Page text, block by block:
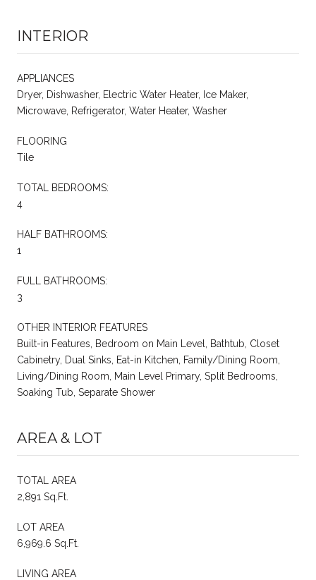
INTERIOR
APPLIANCES
Dryer, Dishwasher, Electric Water Heater, Ice Maker,
Microwave, Refrigerator, Water Heater, Washer
FLOORING
Tile
TOTAL BEDROOMS:
4
HALF BATHROOMS:
1
FULL BATHROOMS:
3
OTHER INTERIOR FEATURES
Built-in Features, Bedroom on Main Level, Bathtub, Closet
Cabinetry, Dual Sinks, Eat-in Kitchen, Family/Dining Room,
Living/Dining Room, Main Level Primary, Split Bedrooms,
Soaking Tub, Separate Shower
AREA & LOT
TOTAL AREA
2,891 Sq.Ft.
LOT AREA
6,969.6 Sq.Ft.
LIVING AREA